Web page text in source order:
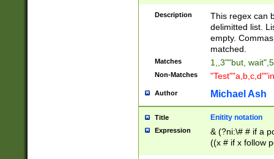
Description
This regex can
delimitted list.
empty.
matched.
Matches 1,,3""but,
Non-Matches
Author Michael Ash
Title Enitity notation
Expression
& (?ni:\# # if a
((x # if x follow
([\dA-F]){1,5} ) |